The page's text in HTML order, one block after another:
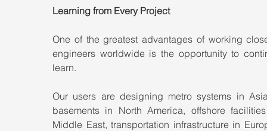
Learning from Every Project
One of the greatest advantages of working
engineers worldwide is the opportunity to
learn.
Our users are designing metro systems in
basements in North America, offshore
Middle East, transportation infrastructure in